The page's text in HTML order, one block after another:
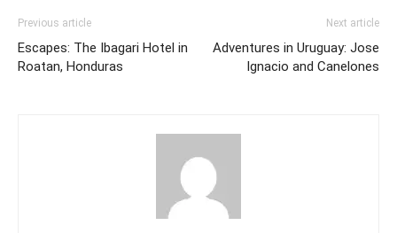
Previous article
Escapes: The Ibagari Hotel in
Roatan, Honduras
Next article
Adventures in Uruguay: Jose
Ignacio and Canelones